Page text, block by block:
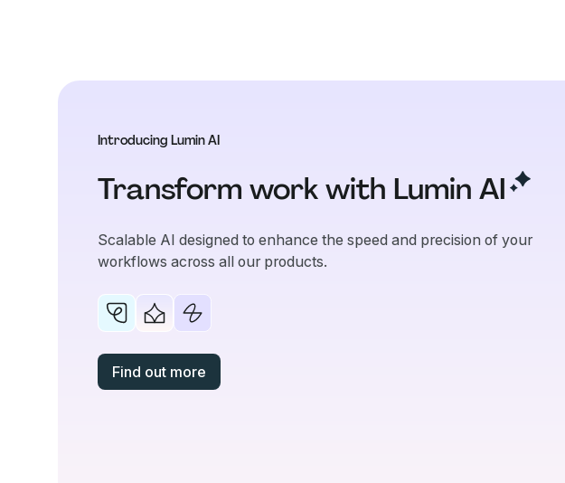
Introducing Lumin AI
Transform work with Lumin AI
Scalable AI designed to enhance the speed and precision of your
workflows across all our products.
Find out more